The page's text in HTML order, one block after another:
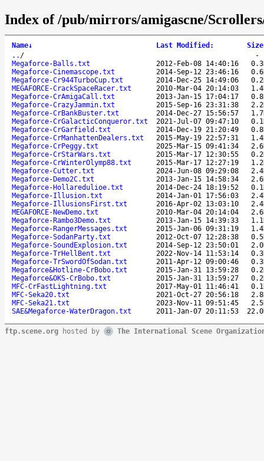
Index of /pub/mirrors/amigascne/
Name↓ Last Modified : Size
.. /
Megaforce-Balls.txt
2012-Feb-08 14:40:16
Megaforce-Cinemascope.txt
2014-Sep-12 23:46:16
Megaforce-Cr944TurboCup.txt
2014-Dec-25 14:49:06
MEGAFORCE-CrackSpaceRacer.txt
2010-Mar-04 20:14:03
Megaforce-CrAmigaCall.txt
2013-Jan-15 17:04:17
Megaforce-CrazyJammin.txt
2015-Sep-16 23:31:38
Megaforce-CrBankBuster.txt
2014-Dec-27 15:56:57
Megaforce-CrGalacticConqueror.txt
2021-Jul-07 09:47:10
Megaforce-CrGarfield.txt
2014-Dec-19 21:20:49
Megaforce-CrManhattenDealers.txt
2015-May-19 22:57:31
Megaforce-CrPeggy.txt
2025-Mar-15 09:41:34
Megaforce-CrStarWars.txt
2015-Mar-17 12:30:55
Megaforce-CrWinterOlymp88.txt
2015-Mar-17 12:27:19
Megaforce-Cutter.txt
2024-Jun-08 09:29:08
Megaforce-Demo2C.txt
2013-Jan-15 14:58:34
Megaforce-Hollaredulioe.txt
2014-Dec-24 18:19:52
Megaforce-Illusion.txt
2014-Jan-01 17:56:03
Megaforce-IllusionsFirst.txt
2016-Apr-02 13:03:10
MEGAFORCE-NewDemo.txt
2010-Mar-04 20:14:04
Megaforce-Rambo3Demo.txt
2013-Jan-15 14:39:33
Megaforce-RangerMessages.txt
2015-Jan-06 09:31:19
Megaforce-SodanParty.txt
2012-Oct-07 12:28:38
Megaforce-SoundExplosion.txt
2014-Sep-12 23:50:01
Megaforce-TrHellBent.txt
2022-Nov-14 11:53:14
Megaforce-TrSwordOfSodan.txt
2011-Apr-12 09:00:46
Megaforce&Hotline-CrBobo.txt
2015-Jan-31 13:59:28
Megaforce&OKS-CrBobo.txt
2015-Jan-31 13:59:27
MFC-CrFastLightning.txt
2017-May-01 11:46:41
MFC-Seka20.txt
2021-Oct-27 20:56:18
MFC-Seka21.txt
2023-Nov-11 09:51:45
SAE&Megaforce-WaterDragon.txt
2011-Jan-07 20:11:53
ftp.scene.org hosted by The International Scene